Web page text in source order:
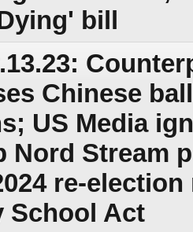
bill
Chinese
US Media
Nord Stream
re-
School Act